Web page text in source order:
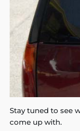
Stay tuned to see
come up with.